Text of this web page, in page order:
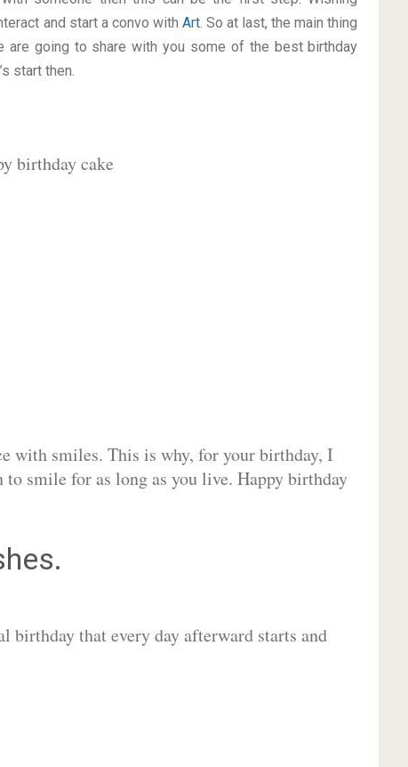
and start a convo with Art. So at last, the main thing
are going to share with you some of the best birthday
start then.
with smiles. This is why, for your birthday, I
smile for as long as you live. Happy birthday
birthday that every day afterward starts and